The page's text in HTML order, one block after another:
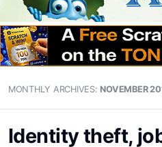
MONTHLY ARCHIVES:NOVEMBER
Identity theft,